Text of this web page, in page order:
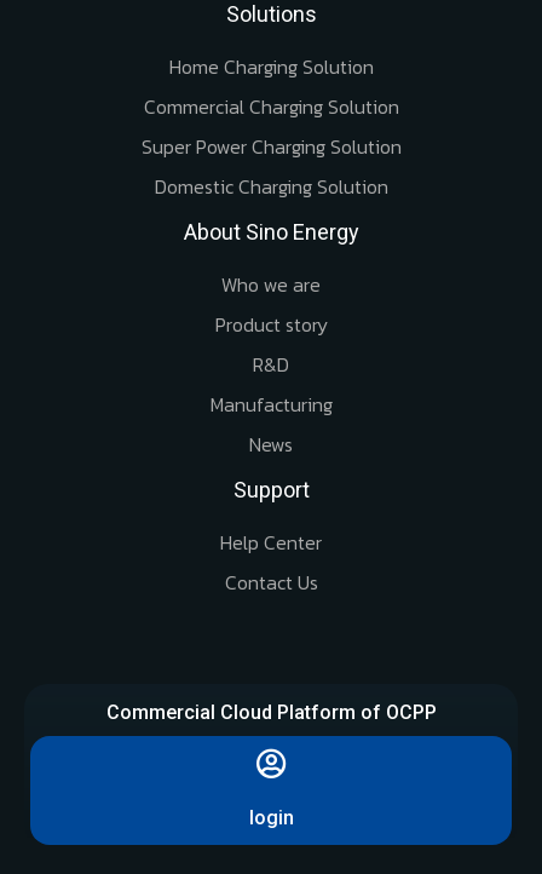
Solutions
Home Charging Solution
Commercial Charging Solution
Super Power Charging Solution
Domestic Charging Solution
About Sino Energy
Who we are
Product story
R&D
Manufacturing
News
Support
Help Center
Contact Us
Commercial Cloud Platform of OCPP
login